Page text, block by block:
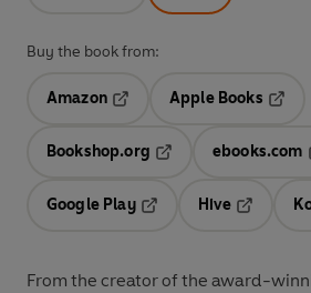
Buy the book from:
Amazon
Opens in a new tab
Apple Books
Bookshop.org
ebooks.com
Google Play
Hive
From the creator of the award-